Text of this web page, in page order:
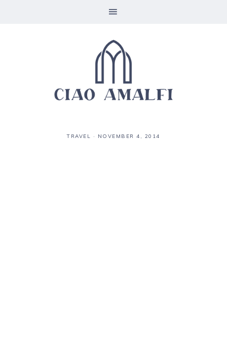
TRAVEL · NOVEMBER 4, 2014